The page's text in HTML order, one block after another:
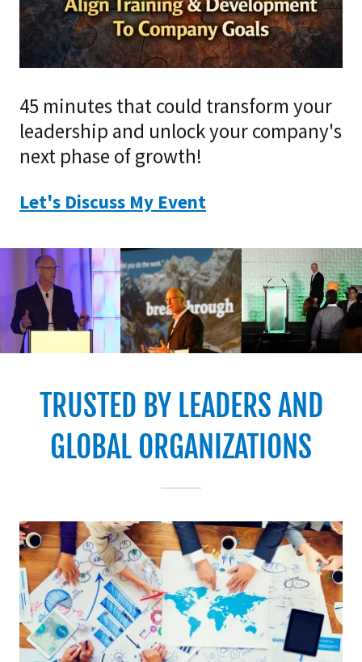
45 minutes that could transform your
leadership and unlock your company's
next phase of growth!
Let's Discuss My Event
TRUSTED BY LEADERS AND
GLOBAL ORGANIZATIONS